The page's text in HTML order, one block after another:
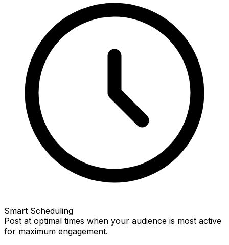
Smart Scheduling
Post at optimal times when your audience is most active
for maximum engagement.